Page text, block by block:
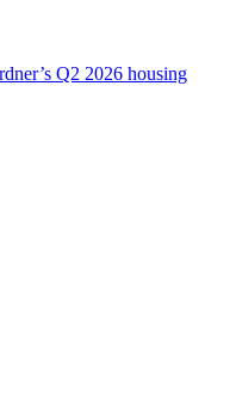
Q2 2026 housing